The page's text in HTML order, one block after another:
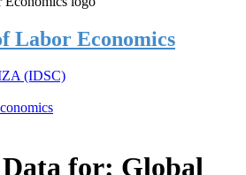
Labor Economics
(IDSC)
for: Global